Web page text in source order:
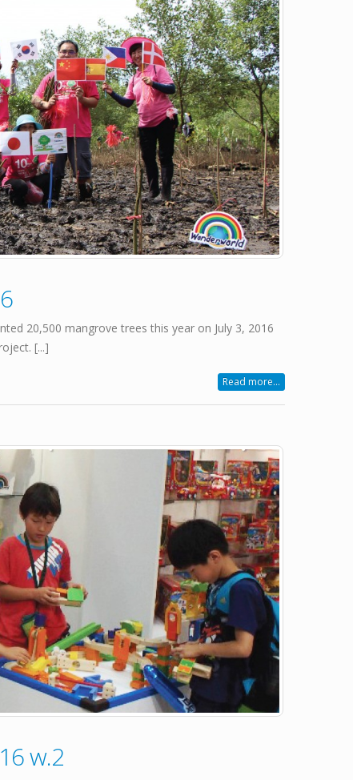
20,500 mangrove trees this year on July 3, 2016
[...]
Read more...
w.2